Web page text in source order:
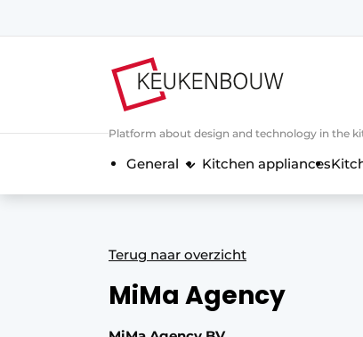
General conditions
Most Read
Newsletter
Platform about design and technology in the
General Kitchen appliances
Terug naar overzicht
MiMa Agency